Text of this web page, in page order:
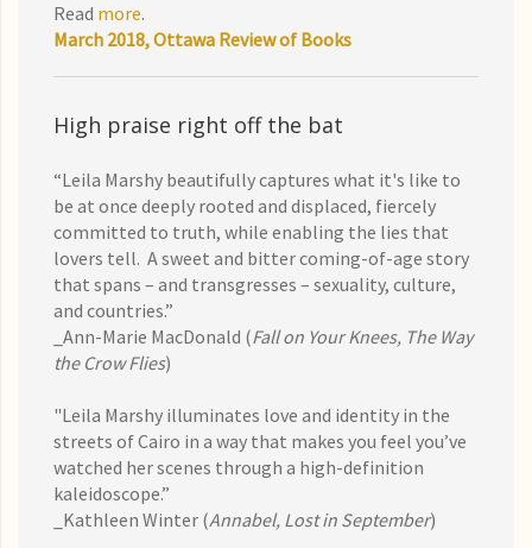
Read more.
March 2018, Ottawa Review of Books
High praise right off the bat
“Leila Marshy beautifully captures what it's like to
be at once deeply rooted and displaced, fiercely
committed to truth, while enabling the lies that
lovers tell. A sweet and bitter coming-of-age story
that spans – and transgresses – sexuality, culture,
and countries.”
_Ann-Marie MacDonald (Fall on Your Knees, The Way
the Crow Flies)
"Leila Marshy illuminates love and identity in the
streets of Cairo in a way that makes you feel you’ve
watched her scenes through a high-definition
kaleidoscope.”
_Kathleen Winter (Annabel, Lost in September)